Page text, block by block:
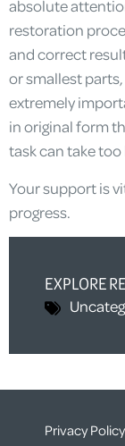
absolute
restoration
and correct
or smallest
extremely
in original form
task can take
Your support is
progress.
EXPLORE
Privacy Policy